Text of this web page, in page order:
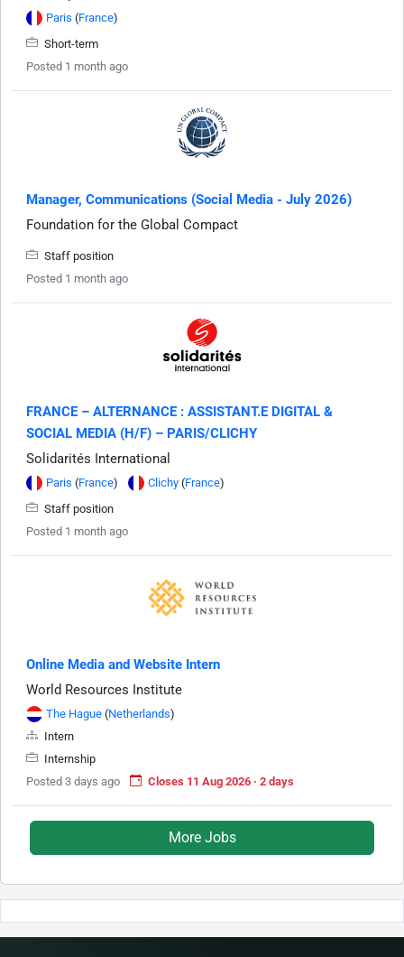
Paris (France)
Short-term
Posted 1 month ago
Manager, Communications (Social Media - July 2026)
Foundation for the Global Compact
Staff position
Posted 1 month ago
FRANCE – ALTERNANCE : ASSISTANT.E DIGITAL &
SOCIAL MEDIA (H/F) – PARIS/CLICHY
Solidarités International
Paris (France) Clichy (France)
Staff position
Posted 1 month ago
Online Media and Website Intern
World Resources Institute
The Hague (Netherlands)
Intern
Internship
Posted 3 days ago
Closes 11 Aug 2026 · 2 days
More Jobs